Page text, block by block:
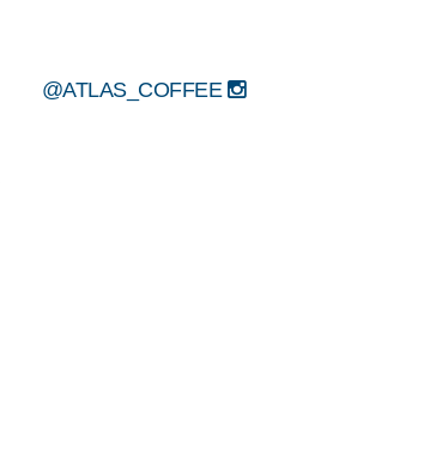
@ATLAS_COFFEE